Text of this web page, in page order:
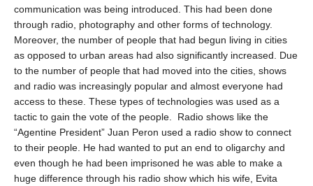
communication was being introduced. This had been done
through radio, photography and other forms of technology.
Moreover, the number of people that had begun living in cities
as opposed to urban areas had also significantly increased. Due
to the number of people that had moved into the cities, shows
and radio was increasingly popular and almost everyone had
access to these. These types of technologies was used as a
tactic to gain the vote of the people.
Radio shows like the
“Agentine President” Juan Peron used a radio show to connect
to their people. He had wanted to put an end to oligarchy and
even though he had been imprisoned he was able to make a
huge difference through his radio show which his wife, Evita